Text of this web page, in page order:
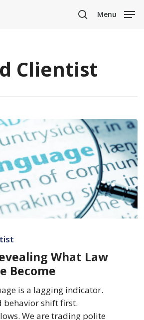
search
Menu
Clientist
What Law
Become
is a lagging indicator.
behavior shift first.
We are trading polite